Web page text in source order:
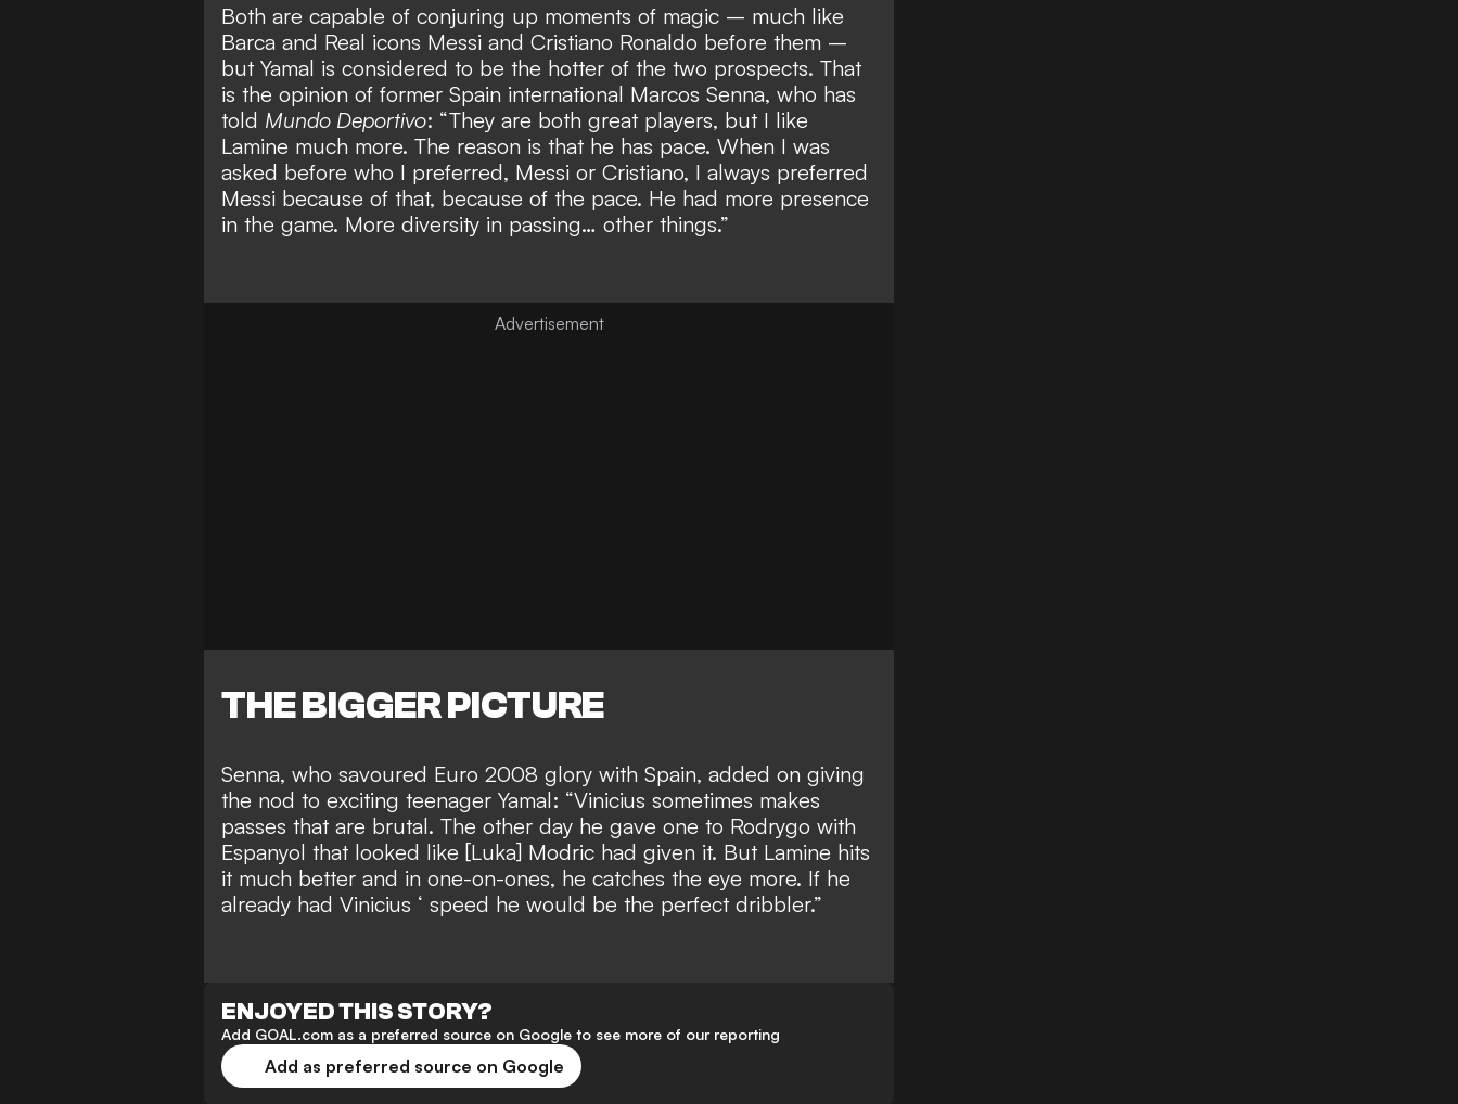
Both are capable of conjuring up moments of magic – much like
Barca and Real icons Messi and Cristiano Ronaldo before them –
but Yamal is considered to be the hotter of the two prospects. That
is the opinion of former Spain international Marcos Senna, who has
told Mundo Deportivo: “They are both great players, but I like
Lamine much more. The reason is that he has pace. When I was
asked before who I preferred, Messi or Cristiano, I always preferred
Messi because of that, because of the pace. He had more presence
in the game. More diversity in passing… other things.”
THE BIGGER PICTURE
Senna, who savoured Euro 2008 glory with Spain, added on giving
the nod to exciting teenager Yamal: “Vinicius sometimes makes
passes that are brutal. The other day he gave one to Rodrygo with
Espanyol that looked like [Luka] Modric had given it. But Lamine hits
it much better and in one-on-ones, he catches the eye more. If he
already had Vinicius ‘ speed he would be the perfect dribbler.”
ENJOYED THIS STORY?
Add GOAL.com as a preferred source on Google to see more of our reporting
Add as preferred source on Google